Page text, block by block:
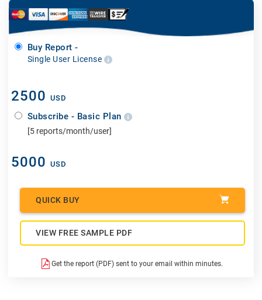
Buy Report -
Single User License
2500 USD
Subscribe - Basic Plan
[5 reports/month/user]
5000 USD
QUICK BUY
VIEW FREE SAMPLE PDF
Get the report (PDF) sent to your email within minutes.